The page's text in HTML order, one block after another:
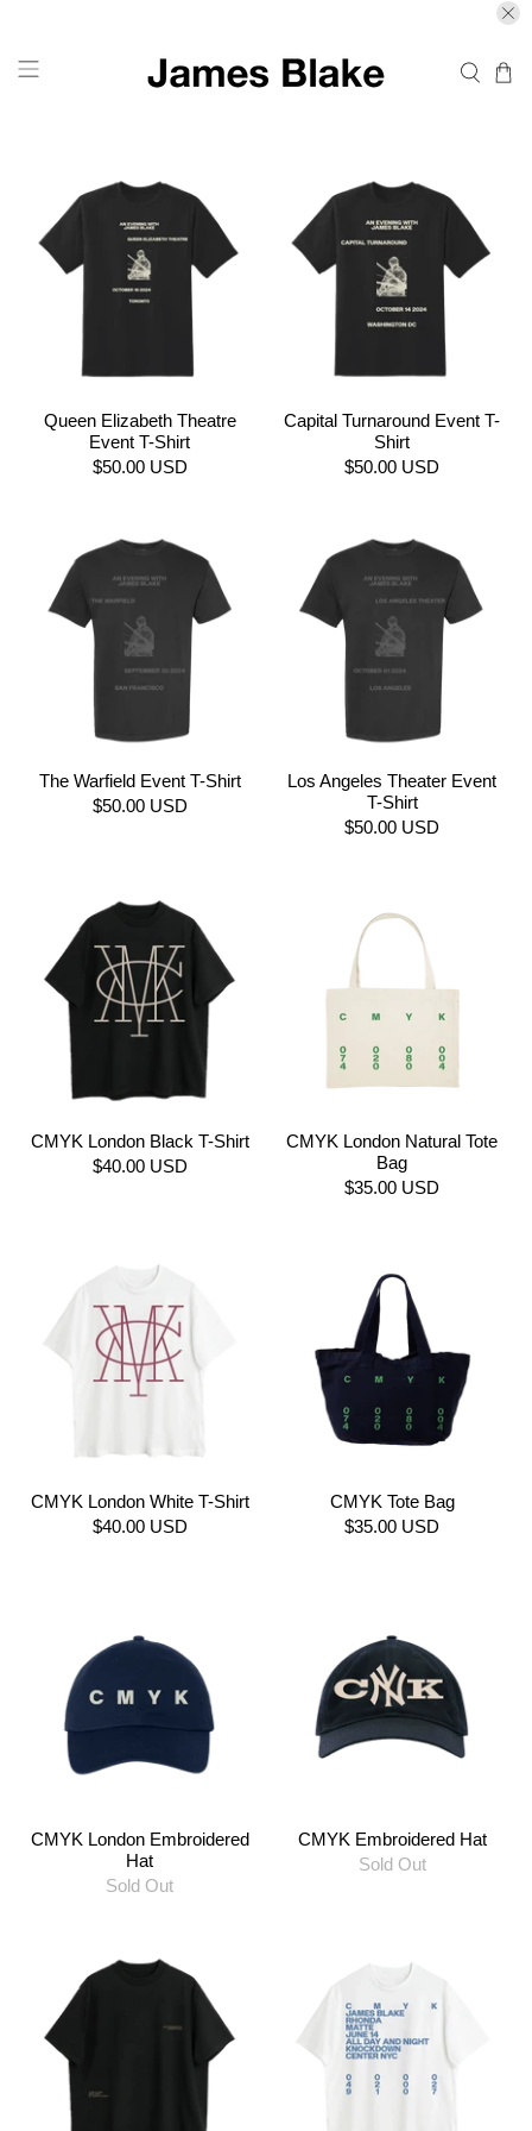
Queen Elizabeth Theatre
Event T-Shirt
$50.00 USD
Capital Turnaround Event T-
Shirt
$50.00 USD
The Warfield Event T-Shirt
$50.00 USD
Los Angeles Theater Event
T-Shirt
$50.00 USD
CMYK London Black T-Shirt
$40.00 USD
CMYK London Natural Tote
Bag
$35.00 USD
CMYK London White T-Shirt
$40.00 USD
CMYK Tote Bag
$35.00 USD
CMYK London Embroidered
Hat
Sold Out
CMYK Embroidered Hat
Sold Out